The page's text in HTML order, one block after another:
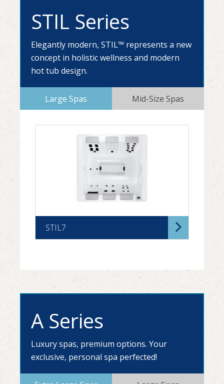
STIL Series
Elegantly modern, STIL™ represents a new
concept in holistic wellness and modern
hot tub design.
Large Spas Mid-Size Spas
STIL7
STIL5
A Series
Luxury spas, premium options. Your
exclusive, personal spa perfected!